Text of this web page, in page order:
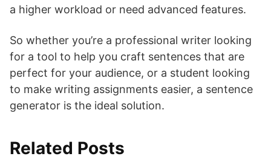
a higher workload or need advanced features.
So whether you’re a professional writer looking
for a tool to help you craft sentences that are
perfect for your audience, or a student looking
to make writing assignments easier, a sentence
generator is the ideal solution.
Related Posts